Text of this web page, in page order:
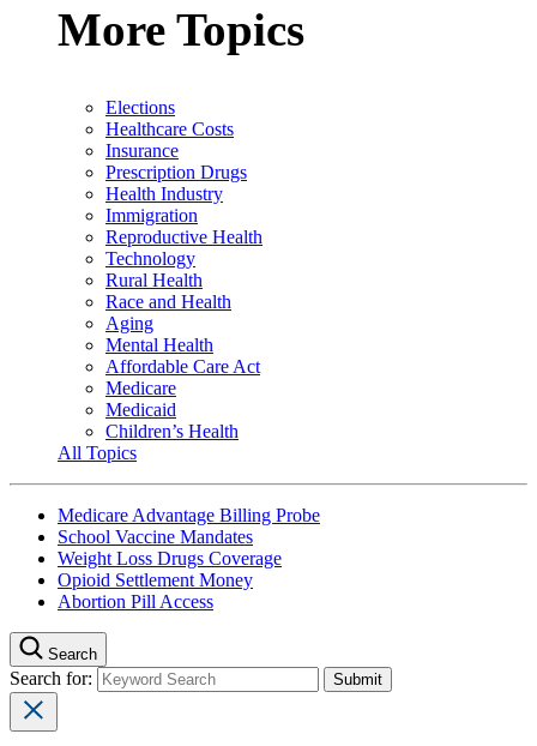
More Topics
Elections
Healthcare Costs
Insurance
Prescription Drugs
Health Industry
Immigration
Reproductive Health
Technology
Rural Health
Race and Health
Aging
Mental Health
Affordable Care Act
Medicare
Medicaid
Children’s Health
All Topics
Medicare Advantage Billing Probe
School Vaccine Mandates
Weight Loss Drugs Coverage
Opioid Settlement Money
Abortion Pill Access
Search
Search for: